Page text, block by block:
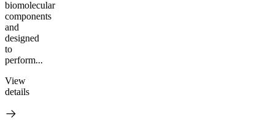
biomolecular
components
and
designed
to
perform...
View
details